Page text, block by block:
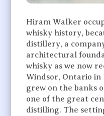
Hiram Walker
whisky history,
distillery, a
architectural
whisky as we now
Windsor, Ontario in
grew on the banks
one of the great
distilling. The